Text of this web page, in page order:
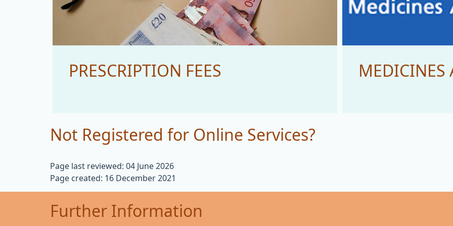
PRESCRIPTION FEES MEDICINES
Not Registered for Online Services?
Page last reviewed: 04 June 2026
Page created: 16 December 2021
Further Information